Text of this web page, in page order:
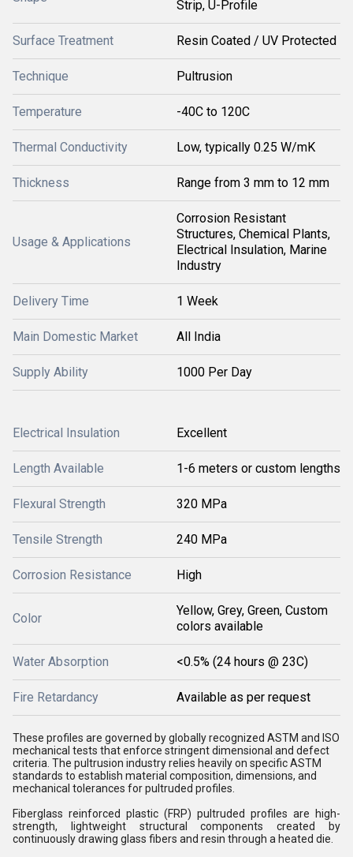
Strip, U-Profile
Surface Treatment Resin Coated / UV Protected
Technique Pultrusion
Temperature -40C to 120C
Thermal Conductivity Low, typically 0.25 W/mK
Thickness Range from 3 mm to 12 mm
Usage & Applications
Corrosion Resistant
Structures, Chemical Plants,
Electrical Insulation, Marine
Industry
Delivery Time 1 Week
Main Domestic Market All India
Supply Ability 1000 Per Day
Electrical Insulation Excellent
Length Available 1-6 meters or custom lengths
Flexural Strength 320 MPa
Tensile Strength 240 MPa
Corrosion Resistance High
Color
Yellow, Grey, Green, Custom
colors available
Water Absorption <0.5% (24 hours @ 23C)
Fire Retardancy Available as per request
These profiles are governed by globally recognized ASTM and ISO
mechanical tests that enforce stringent dimensional and defect
criteria. The pultrusion industry relies heavily on specific ASTM
standards to establish material composition, dimensions, and
mechanical tolerances for pultruded profiles.
Fiberglass reinforced plastic (FRP) pultruded profiles are high-
strength, lightweight structural components created by
continuously drawing glass fibers and resin through a heated die.